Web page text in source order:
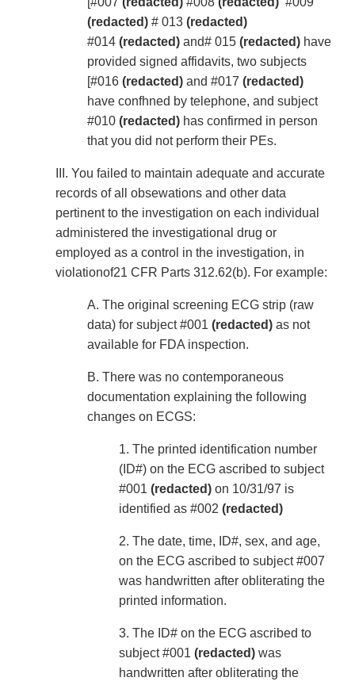
(redacted) # 013 (redacted)
#014 (redacted) and# 015 (redacted) have
provided signed affidavits, two subjects
[#016 (redacted) and #017 (redacted)
have confhned by telephone, and subject
#010 (redacted) has confirmed in person
that you did not perform their PEs.
III. You failed to maintain adequate and accurate
records of all obsewations and other data
pertinent to the investigation on each individual
administered the investigational drug or
employed as a control in the investigation, in
violationof21 CFR Parts 312.62(b). For example:
A. The original screening ECG strip (raw
data) for subject #001 (redacted) as not
available for FDA inspection.
B. There was no contemporaneous
documentation explaining the following
changes on ECGS:
1. The printed identification number
(ID#) on the ECG ascribed to subject
#001 (redacted) on 10/31/97 is
identified as #002 (redacted)
2. The date, time, ID#, sex, and age,
on the ECG ascribed to subject #007
was handwritten after obliterating the
printed information.
3. The ID# on the ECG ascribed to
subject #001 (redacted) was
handwritten after obliterating the